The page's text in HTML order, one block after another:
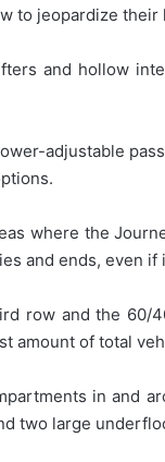
to jeopardize their
and hollow
adjustable
where the
and ends, even if
row and the 60/
amount of total
in and
two large